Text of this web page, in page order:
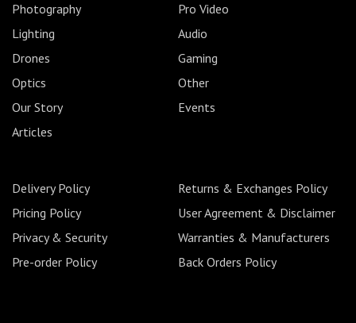
Photography
Pro Video
Lighting
Audio
Drones
Gaming
Optics
Other
Our Story
Events
Articles
Delivery Policy
Returns & Exchanges Policy
Pricing Policy
User Agreement & Disclaimer
Privacy & Security
Warranties & Manufacturers
Pre-order Policy
Back Orders Policy